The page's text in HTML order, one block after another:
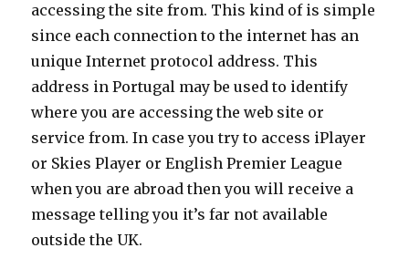
accessing the site from. This kind of is simple
since each connection to the internet has an
unique Internet protocol address. This
address in Portugal may be used to identify
where you are accessing the web site or
service from. In case you try to access iPlayer
or Skies Player or English Premier League
when you are abroad then you will receive a
message telling you it’s far not available
outside the UK.